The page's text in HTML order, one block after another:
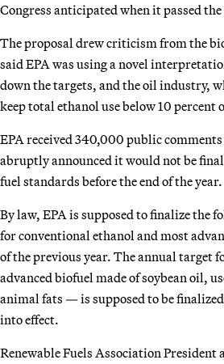
Congress anticipated when it passed
The proposal drew criticism from the
said EPA was using a novel
down the targets, and the oil industry,
keep total ethanol use below 10 percent
EPA received 340,000 public
abruptly announced it would not be
fuel standards before the end of the year.
By law, EPA is supposed to finalize the
for conventional ethanol and most
of the previous year. The annual target
advanced biofuel made of soybean oil,
animal fats — is supposed to be
into effect.
Renewable Fuels Association President